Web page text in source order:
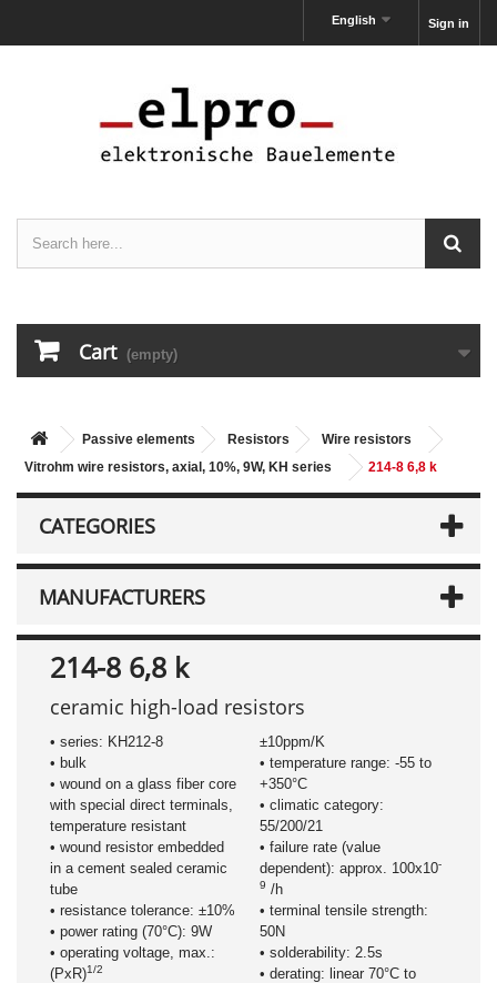
Sign in
English
Cart (empty)
Passive elements Resistors
Wire resistors
Vitrohm wire resistors, axial, 10%, 9W, KH series
214-8 6,8 k
CATEGORIES
MANUFACTURERS
214-8 6,8 k
ceramic high-load resistors
• series: KH212-8
• bulk
• wound on a glass fiber core
with special direct terminals,
temperature resistant
• wound resistor embedded
in a cement sealed ceramic
tube
• resistance tolerance: ±10%
• power rating (70°C): 9W
• operating voltage, max.:
(PxR)1/2
±10ppm/K
• temperature range: -55 to
+350°C
• climatic category:
55/200/21
• failure rate (value
dependent): approx. 100x10-
9 /h
• terminal tensile strength:
50N
• solderability: 2.5s
• derating: linear 70°C to